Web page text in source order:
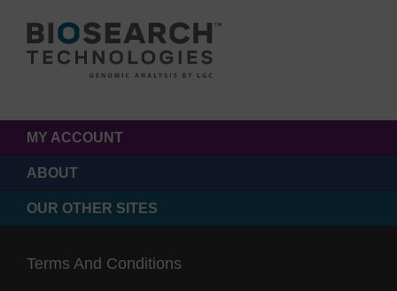
MY ACCOUNT
ABOUT
OUR OTHER SITES
Terms And Conditions